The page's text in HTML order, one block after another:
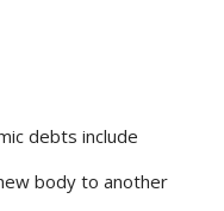
debts include
body to another